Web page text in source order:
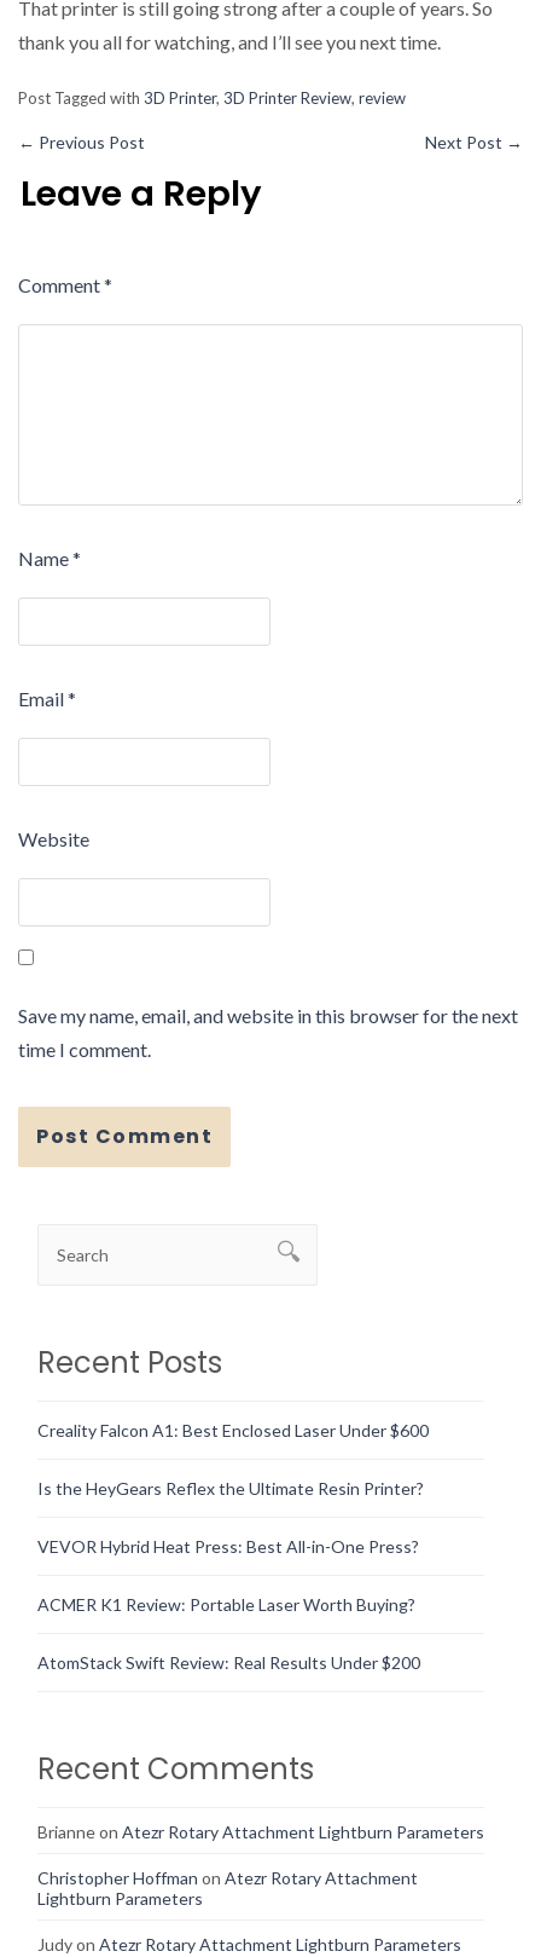
That printer is still going strong after a couple of years. So
thank you all for watching, and I’ll see you next time.
Post Tagged with 3D Printer, 3D Printer Review, review
← Previous Post Next Post →
Leave a Reply
Comment*
Name*
Email*
Website
Save my name, email, and website in this browser for the next
time I comment.
Recent Posts
Creality Falcon A1: Best Enclosed Laser Under $600
Is the HeyGears Reflex the Ultimate Resin Printer?
VEVOR Hybrid Heat Press: Best All-in-One Press?
ACMER K1 Review: Portable Laser Worth Buying?
AtomStack Swift Review: Real Results Under $200
Recent Comments
Brianneon Atezr Rotary Attachment Lightburn Parameters
Christopher Hoffman on Atezr Rotary Attachment
Lightburn Parameters
Judyon Atezr Rotary Attachment Lightburn Parameters